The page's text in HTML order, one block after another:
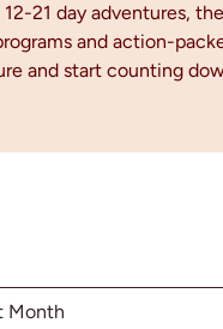
21 day adventures,
and action-
and start counting
Month